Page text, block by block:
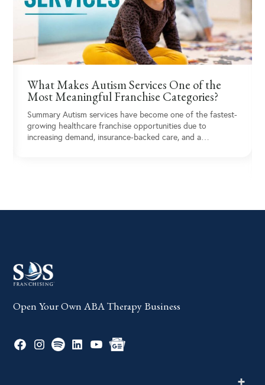
What Makes Autism Services One of the
Most Meaningful Franchise Categories?
Summary Autism services have become one of the fastest-
growing healthcare franchise opportunities due to
increasing demand, insurance-backed care, and a…
Open Your Own ABA Therapy Business